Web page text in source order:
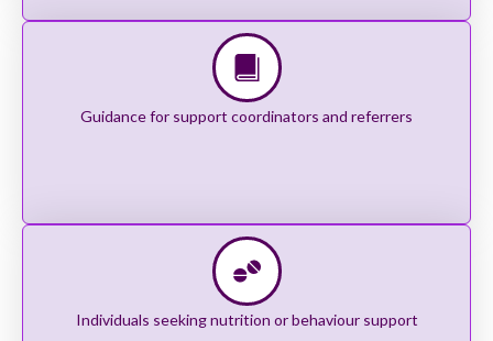
Guidance for support coordinators and referrers
Individuals seeking nutrition or behaviour support